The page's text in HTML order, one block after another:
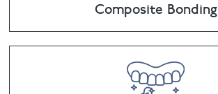
Composite Bonding